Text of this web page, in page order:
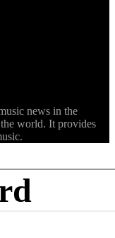
news in the
world. It provides